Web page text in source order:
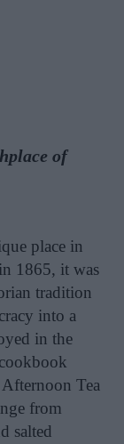
of
place in
1865, it was
tradition
into a
in the
Tea
from
salted